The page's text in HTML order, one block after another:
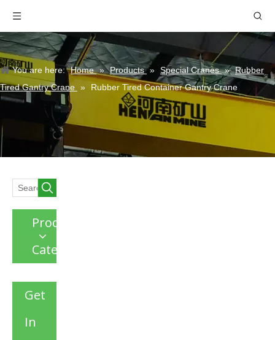
You are here: Home » Products » Special Cranes » Rubber
Tired Gantry Crane » Rubber Tired Container Gantry Crane
Product
Category
Get
In